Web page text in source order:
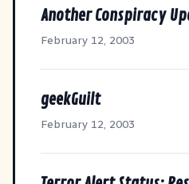
Another Conspiracy
February 12, 2003
geekGuilt
February 12, 2003